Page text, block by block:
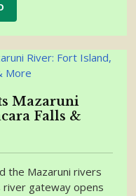
Mazaruni
Falls &
the Mazaruni rivers
river gateway opens